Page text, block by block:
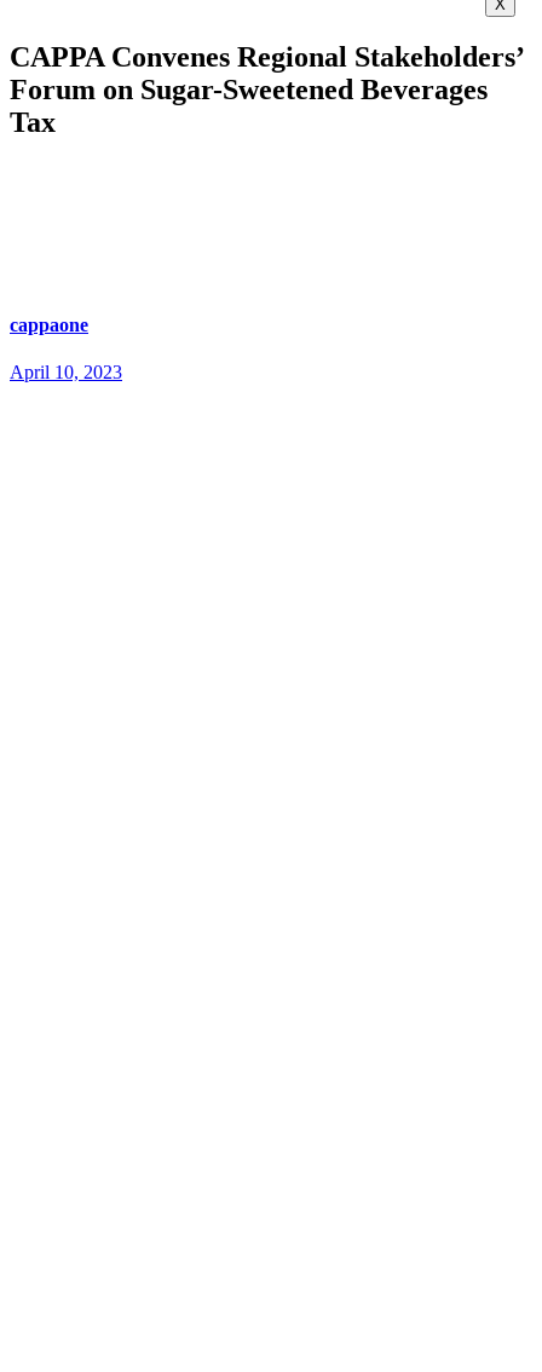
X
CAPPA Convenes Regional Stakeholders’
Forum on Sugar-Sweetened Beverages
Tax
cappaone
April 10, 2023